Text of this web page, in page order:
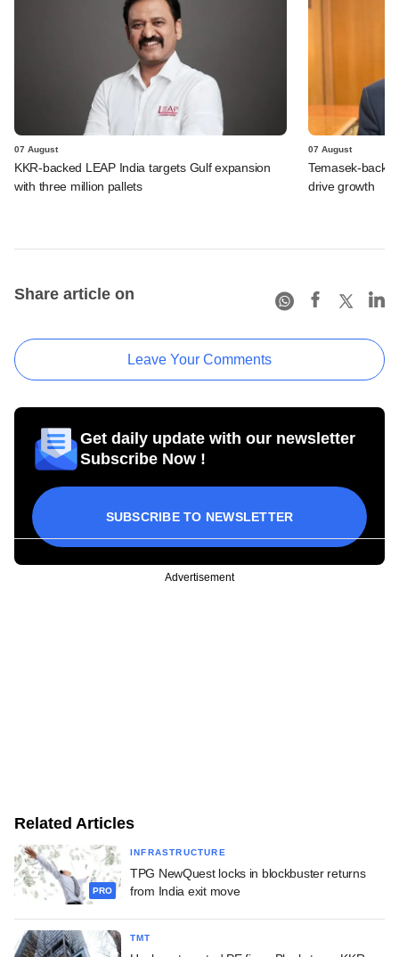
07 August
KKR-backed LEAP India targets Gulf expansion
with three million pallets
07 August
Temasek-
drive growth
Share article on
Leave Your Comments
Get daily update with our newsletter
Subscribe Now !
SUBSCRIBE TO NEWSLETTER
Advertisement
Related Articles
PRO
INFRASTRUCTURE
TPG NewQuest locks in blockbuster returns
from India exit move
TMT